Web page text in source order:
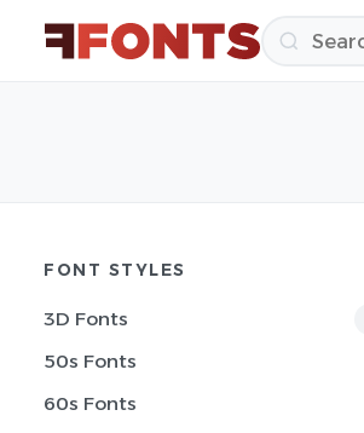
FONT STYLES
3D Fonts
50s Fonts
60s Fonts